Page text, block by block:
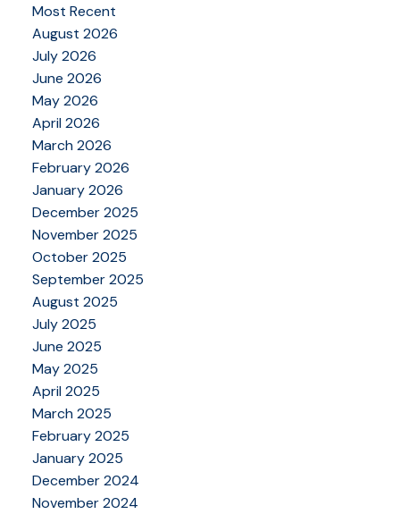
Most Recent
August 2026
July 2026
June 2026
May 2026
April 2026
March 2026
February 2026
January 2026
December 2025
November 2025
October 2025
September 2025
August 2025
July 2025
June 2025
May 2025
April 2025
March 2025
February 2025
January 2025
December 2024
November 2024